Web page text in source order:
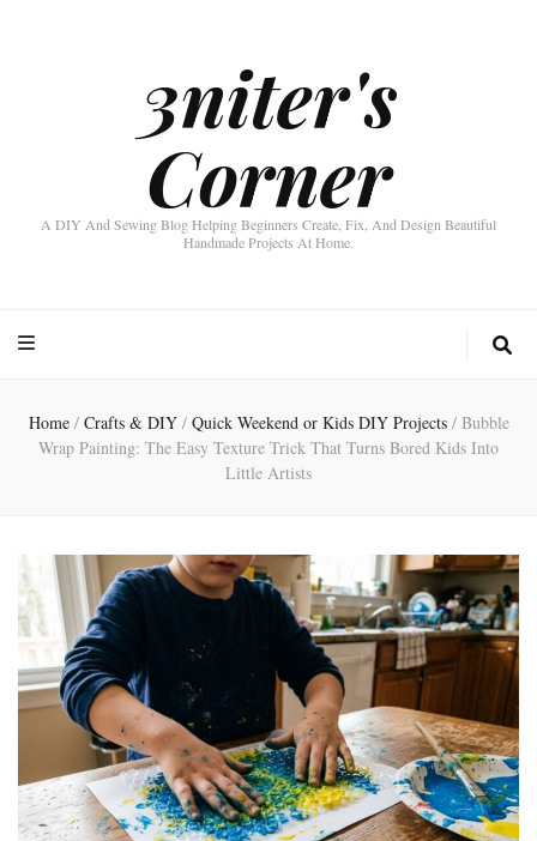
3niter's
Corner
A DIY And Sewing Blog Helping Beginners Create, Fix, And Design Beautiful
Handmade Projects At Home.
Home / Crafts & DIY / Quick Weekend or Kids DIY Projects / Bubble
Wrap Painting: The Easy Texture Trick That Turns Bored Kids Into
Little Artists